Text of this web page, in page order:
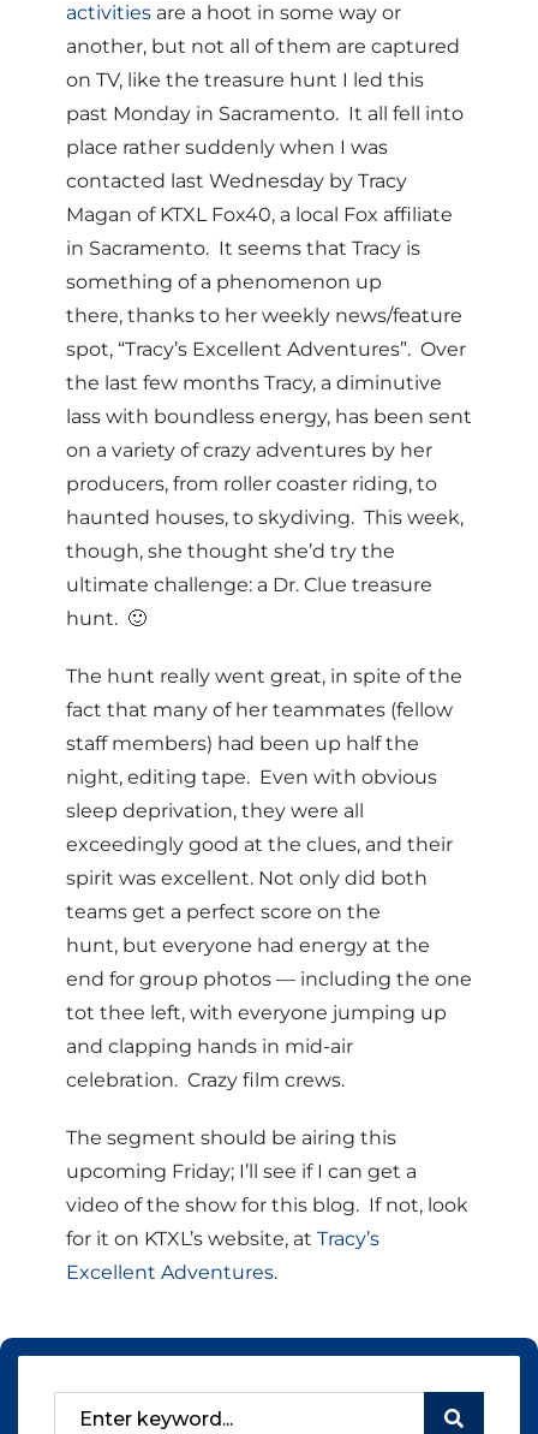
activities are a hoot in some way or
another, but not all of them are captured
on TV, like the treasure hunt I led this
past Monday in Sacramento. It all fell into
place rather suddenly when I was
contacted last Wednesday by Tracy
Magan of KTXL Fox40, a local Fox affiliate
in Sacramento. It seems that Tracy is
something of a phenomenon up
there, thanks to her weekly news/feature
spot, “Tracy’s Excellent Adventures”. Over
the last few months Tracy, a diminutive
lass with boundless energy, has been sent
on a variety of crazy adventures by her
producers, from roller coaster riding, to
haunted houses, to skydiving. This week,
though, she thought she’d try the
ultimate challenge: a Dr. Clue treasure
hunt. 🙂
The hunt really went great, in spite of the
fact that many of her teammates (fellow
staff members) had been up half the
night, editing tape. Even with obvious
sleep deprivation, they were all
exceedingly good at the clues, and their
spirit was excellent. Not only did both
teams get a perfect score on the
hunt, but everyone had energy at the
end for group photos — including the one
tot thee left, with everyone jumping up
and clapping hands in mid-air
celebration. Crazy film crews.
The segment should be airing this
upcoming Friday; I’ll see if I can get a
video of the show for this blog. If not, look
for it on KTXL’s website, at Tracy’s
Excellent Adventures.